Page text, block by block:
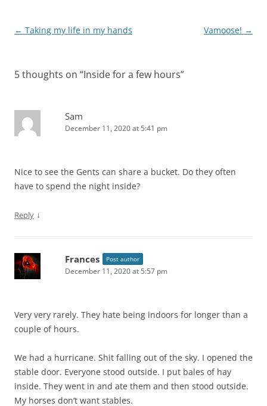
Post
← Taking my life in my hands Vamoose! →
5 thoughts on “Inside for a few hours”
Sam
December 11, 2020 at 5:41 pm
Nice to see the Gents can share a bucket. Do they often
have to spend the night inside?
Reply ↓
Frances Post author
December 11, 2020 at 5:57 pm
Very very rarely. They hate being indoors for longer than a
couple of hours.
We had a hurricane. Shit falling out of the sky. I opened the
stable door. Everyone stood outside. I put bales of hay
inside. They went in and ate them and then stood outside.
My horses don’t want stables.